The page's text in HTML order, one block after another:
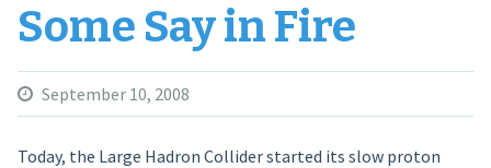
Some Say in Fire
September 10, 2008
Today, the Large Hadron Collider started its slow proton